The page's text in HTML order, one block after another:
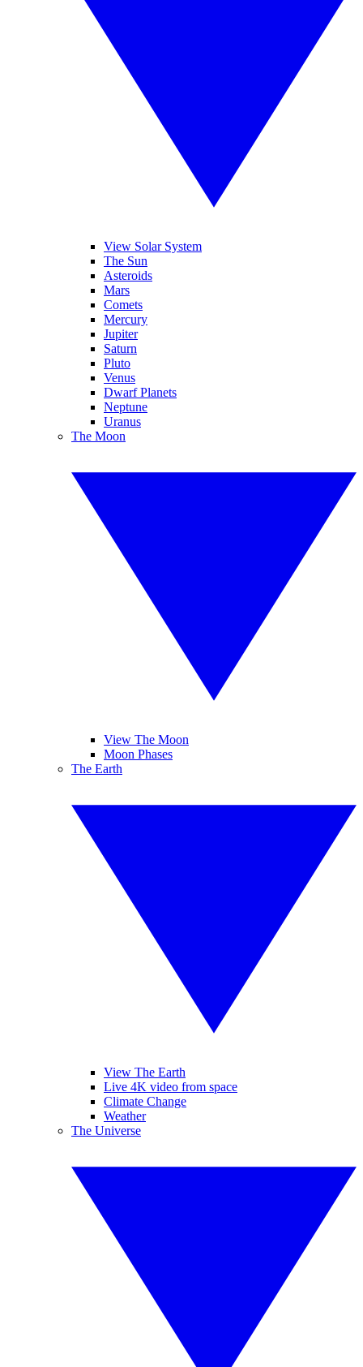
View Solar System
The Sun
Asteroids
Mars
Comets
Mercury
Jupiter
Saturn
Pluto
Venus
Dwarf Planets
Neptune
Uranus
The Moon
View The Moon
Moon Phases
The Earth
View The Earth
Live 4K video from space
Climate Change
Weather
The Universe